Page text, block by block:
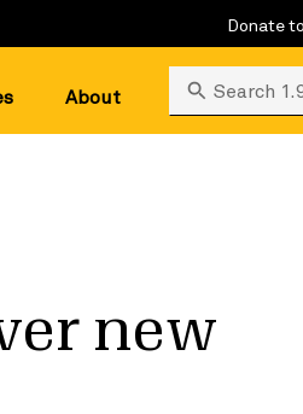
Donate
About Search
new